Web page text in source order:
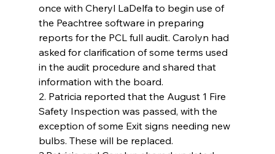
once with Cheryl LaDelfa to begin use of
the Peachtree software in preparing
reports for the PCL full audit. Carolyn had
asked for clarification of some terms used
in the audit procedure and shared that
information with the board.
2. Patricia reported that the August 1 Fire
Safety Inspection was passed, with the
exception of some Exit signs needing new
bulbs. These will be replaced.